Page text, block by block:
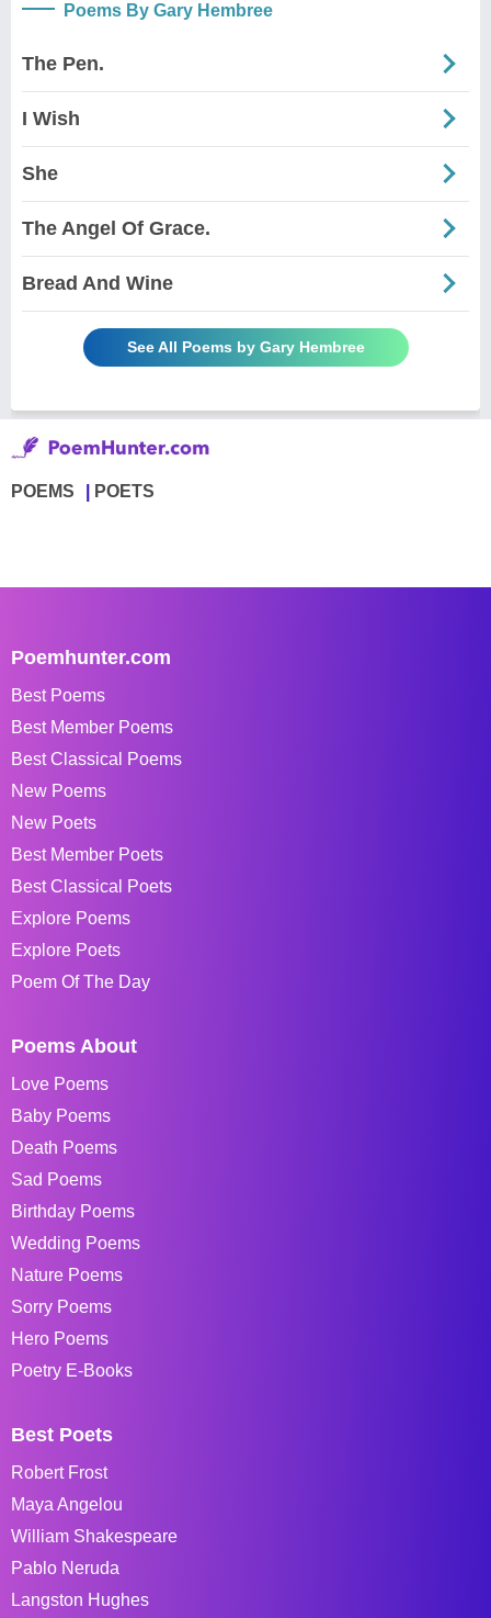
Poems By Gary Hembree
The Pen.
I Wish
She
The Angel Of Grace.
Bread And Wine
See All Poems by Gary Hembree
POEMS POETS
Poemhunter.com
Best Poems
Best Member Poems
Best Classical Poems
New Poems
New Poets
Best Member Poets
Best Classical Poets
Explore Poems
Explore Poets
Poem Of The Day
Poems About
Love Poems
Baby Poems
Death Poems
Sad Poems
Birthday Poems
Wedding Poems
Nature Poems
Sorry Poems
Hero Poems
Poetry E-Books
Best Poets
Robert Frost
Maya Angelou
William Shakespeare
Pablo Neruda
Langston Hughes